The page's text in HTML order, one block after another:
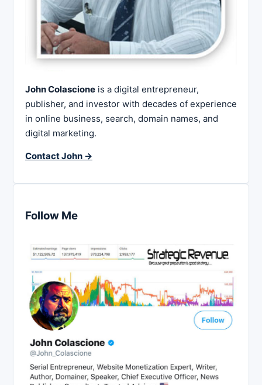
John Colascione is a digital entrepreneur,
publisher, and investor with decades of experience
in online business, search, domain names, and
digital marketing.
Contact John →
Follow Me